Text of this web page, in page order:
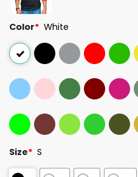
Color* White
Size* S